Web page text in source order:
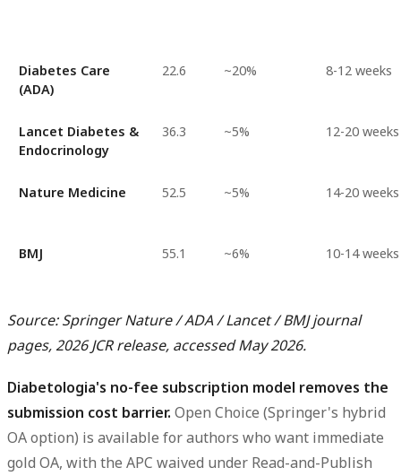
Diabetes Care
(ADA)
22.6 ~20% 8-12 weeks
Lancet Diabetes &
Endocrinology
36.3 ~5% 12-20 weeks
Nature Medicine 52.5 ~5% 14-20 weeks
BMJ 55.1 ~6% 10-14 weeks
Source: Springer Nature / ADA / Lancet / BMJ journal
pages, 2026 JCR release, accessed May 2026.
Diabetologia's no-fee subscription model removes the
submission cost barrier. Open Choice (Springer's hybrid
OA option) is available for authors who want immediate
gold OA, with the APC waived under Read-and-Publish